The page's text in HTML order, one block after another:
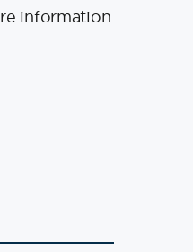
information